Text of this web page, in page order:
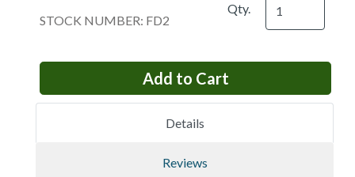
STOCK NUMBER: FD2
Qty.
Details
Reviews